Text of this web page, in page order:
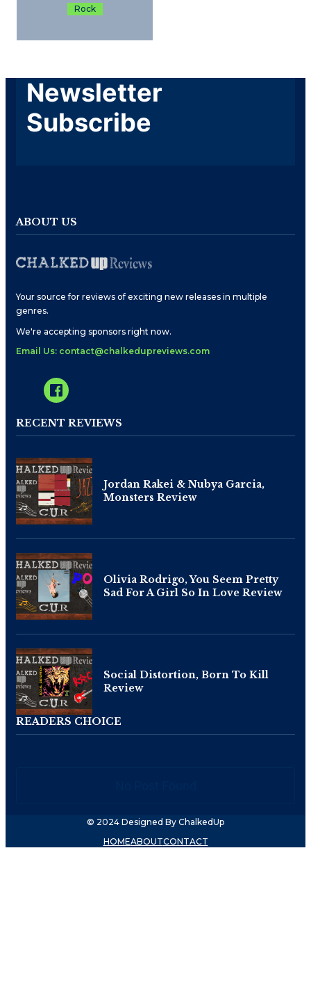
Rock
Newsletter
Subscribe
ABOUT US
Your source for reviews of exciting new releases in multiple
genres.
We're accepting sponsors right now.
Email Us: contact@chalkedupreviews.com
RECENT REVIEWS
Jordan Rakei & Nubya Garcia,
Monsters Review
Olivia Rodrigo, You Seem Pretty
Sad For A Girl So In Love Review
Social Distortion, Born To Kill
Review
READERS CHOICE
© 2024 Designed By ChalkedUp
HOMEABOUTCONTACT